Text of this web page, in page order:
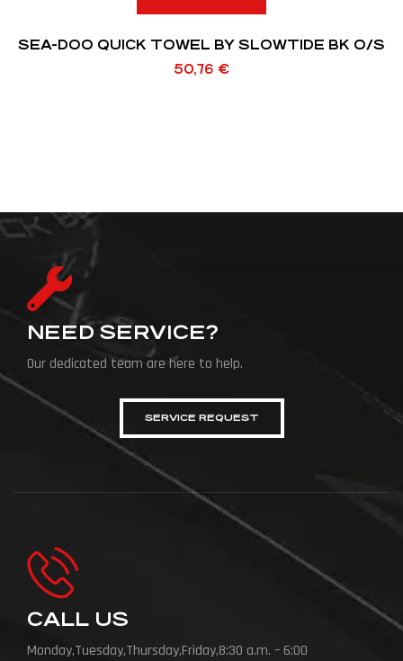
SEA-DOO QUICK TOWEL BY SLOWTIDE BK O/S
50,76 €
NEED SERVICE?
Our dedicated team are here to help.
SERVICE REQUEST
CALL US
Monday,Tuesday,Thursday,Friday,8:30 a.m. – 6:00